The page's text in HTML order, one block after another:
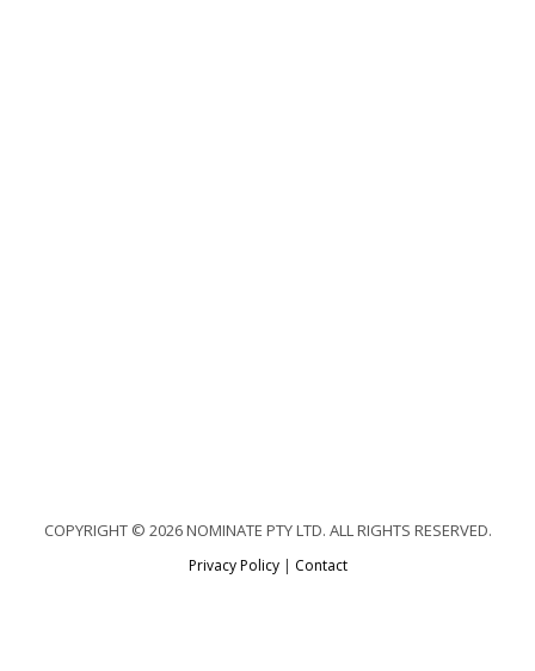
COPYRIGHT © 2026 NOMINATE PTY LTD. ALL RIGHTS RESERVED.
Privacy Policy| Contact